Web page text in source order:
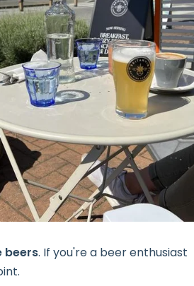
beers. If you're a beer enthusiast